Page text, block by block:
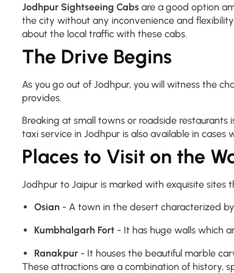
Jodhpur Sightseeing Cabs are a good option
the city without any inconvenience and
about the local traffic with these cabs.
The Drive Begins
As you go out of Jodhpur, you will witness the
provides.
Breaking at small towns or roadside
taxi service in Jodhpur is also available in
Places to Visit on the
Jodhpur to Jaipur is marked with exquisite sites
Osian - A town in the desert characterized
Kumbhalgarh Fort - It has huge walls which
Ranakpur - It houses the beautiful marble
These attractions are a combination of history,